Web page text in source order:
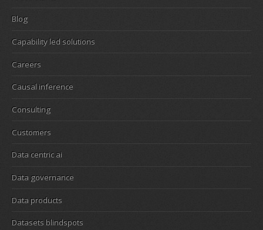
Blog
Capability led solutions
Careers
Causal inference
Consulting
Customers
Data centric ai
Data governance
Data products
Datasets blindspots